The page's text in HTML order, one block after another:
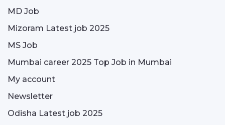
MD Job
Mizoram Latest job 2025
MS Job
Mumbai career 2025 Top Job in Mumbai
My account
Newsletter
Odisha Latest job 2025